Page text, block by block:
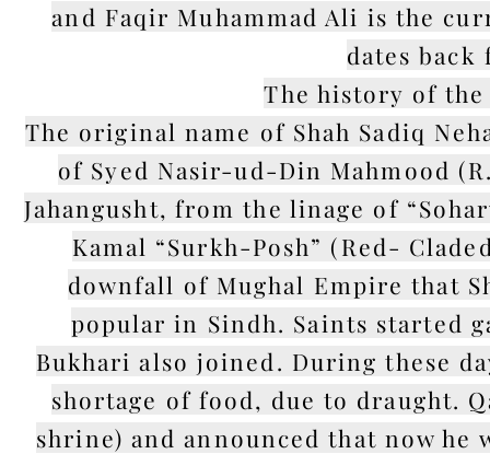
and Faqir Muhammad Ali is the
dates
The history of
The original name of Shah Sadiq
of Syed Nasir-ud-Din Mahmood
Jahangusht, from the linage of
Kamal “Surkh-Posh” (Red-
downfall of Mughal Empire that
popular in Sindh. Saints started
Bukhari also joined. During these
shortage of food, due to draught.
shrine) and announced that now